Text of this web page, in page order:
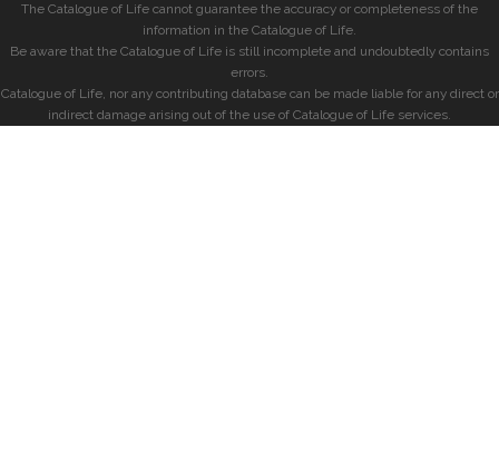
The Catalogue of Life cannot guarantee the accuracy or completeness of the
information in the Catalogue of Life.
Be aware that the Catalogue of Life is still incomplete and undoubtedly contains
errors.
Catalogue of Life, nor any contributing database can be made liable for any direct or
indirect damage arising out of the use of Catalogue of Life services.